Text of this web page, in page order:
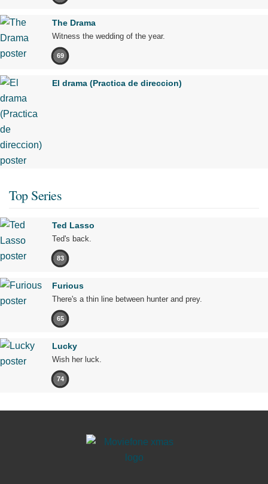
The Drama
Witness the wedding of the year.
69
El drama (Practica de direccion)
Top Series
Ted Lasso
Ted's back.
83
Furious
There's a thin line between hunter and prey.
65
Lucky
Wish her luck.
74